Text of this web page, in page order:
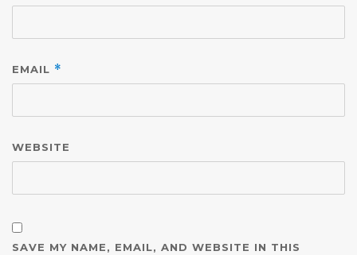
EMAIL *
WEBSITE
SAVE MY NAME, EMAIL, AND WEBSITE IN THIS